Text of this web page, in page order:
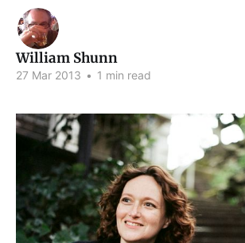
William Shunn
27 Mar 2013 • 1 min read